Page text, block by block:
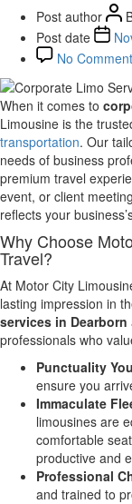
Post author
Post date
No
When it comes to
Limousine is the
transportation. Our
needs of business
premium travel
event, or client
reflects your
Why Choose
Travel?
At Motor City
lasting impression in
services in Dearborn
professionals who
Punctuality
ensure you
Immaculate
limousines are
comfortable
productive and
Professional
and trained to